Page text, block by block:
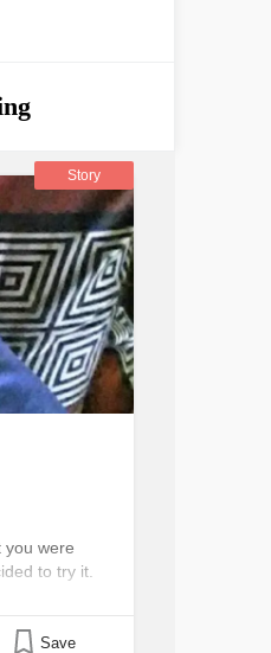
Story
you were
to try it.
Save